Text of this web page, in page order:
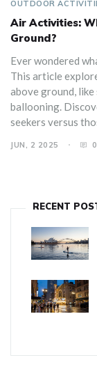
OUTDOOR
Air Activities:
Ground?
Ever wondered
This article
above ground,
ballooning.
seekers versus
facts that might
JUN, 2 2025 0
RECENT